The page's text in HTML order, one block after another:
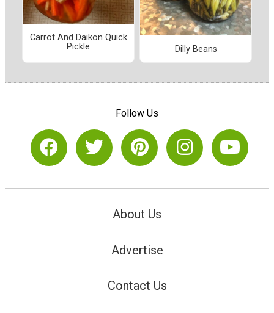
Carrot And Daikon Quick
Pickle
Dilly Beans
Follow Us
About Us
Advertise
Contact Us